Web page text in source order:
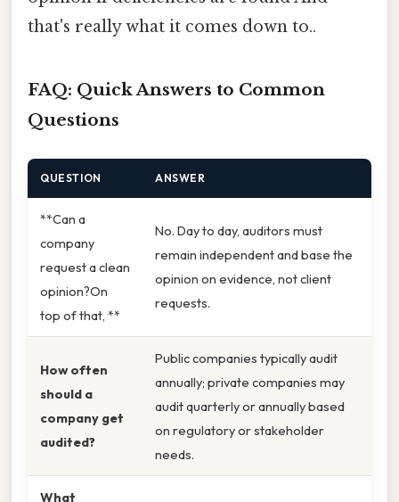
that's really what it comes down to..
FAQ: Quick Answers to Common
Questions
QUESTION ANSWER
**Can a
company
request a clean
opinion?On
top of that, **
No. Day to day, auditors must
remain independent and base the
opinion on evidence, not client
requests.
How often
should a
company get
audited?
Public companies typically audit
annually; private companies may
audit quarterly or annually based
on regulatory or stakeholder
needs.
What